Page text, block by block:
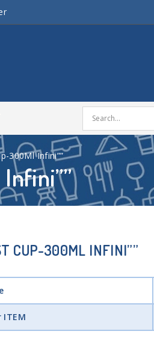
300Ml Infini””
CUP-300ML INFINI””